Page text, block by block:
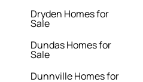
Dryden Homes for
Sale
Dundas Homes for
Sale
Dunnville Homes for